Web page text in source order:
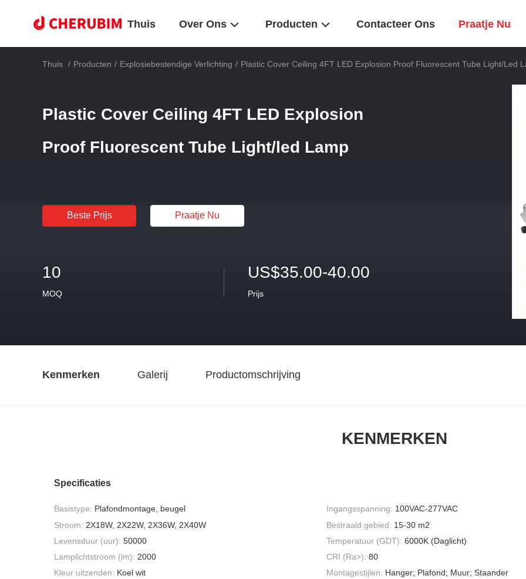
Thuis Over Ons Producten Contacteer Ons Praatje Nu
Thuis / Producten / Explosiebestendige Verlichting / Plastic Cover Ceiling 4FT LED Explosion Proof Fluorescent Tube Light/led
Plastic Cover Ceiling 4FT LED Explosion
Proof Fluorescent Tube Light/led Lamp
Beste Prijs Praatje Nu
10
MOQ
US$35.00-40.00
Prijs
Kenmerken Galerij Productomschrijving
KENMERKEN
Specificaties
Basistype: Plafondmontage, beugel Ingangsspanning: 100VAC-277VAC
Stroom: 2X18W, 2X22W, 2X36W, 2X40W Bestraald gebied: 15-30 m2
Levensduur (uur): 50000 Temperatuur (GDT): 6000K (Daglicht)
Lamplichtstroom (lm): 2000 CRI (Ra>): 80
Kleur uitzenden: Koel wit Montagestijlen: Hanger; Plafond; Muur; Staander